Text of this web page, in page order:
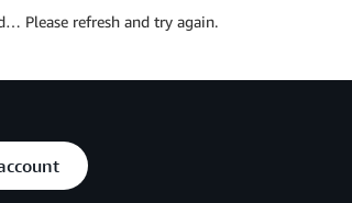
Please refresh and try again.